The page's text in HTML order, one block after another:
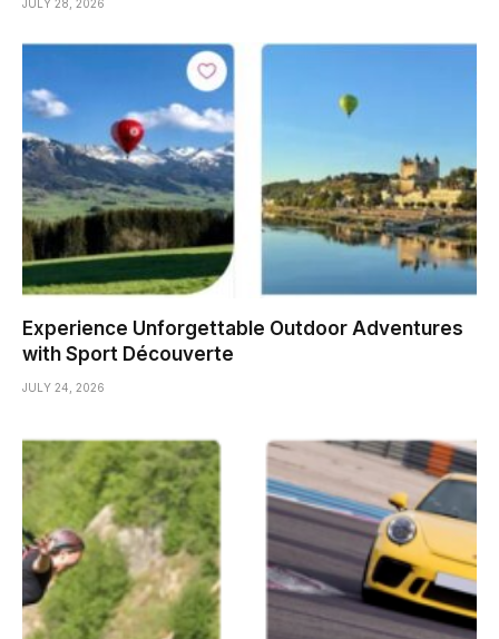
JULY 28, 2026
Experience Unforgettable Outdoor Adventures
with Sport Découverte
JULY 24, 2026